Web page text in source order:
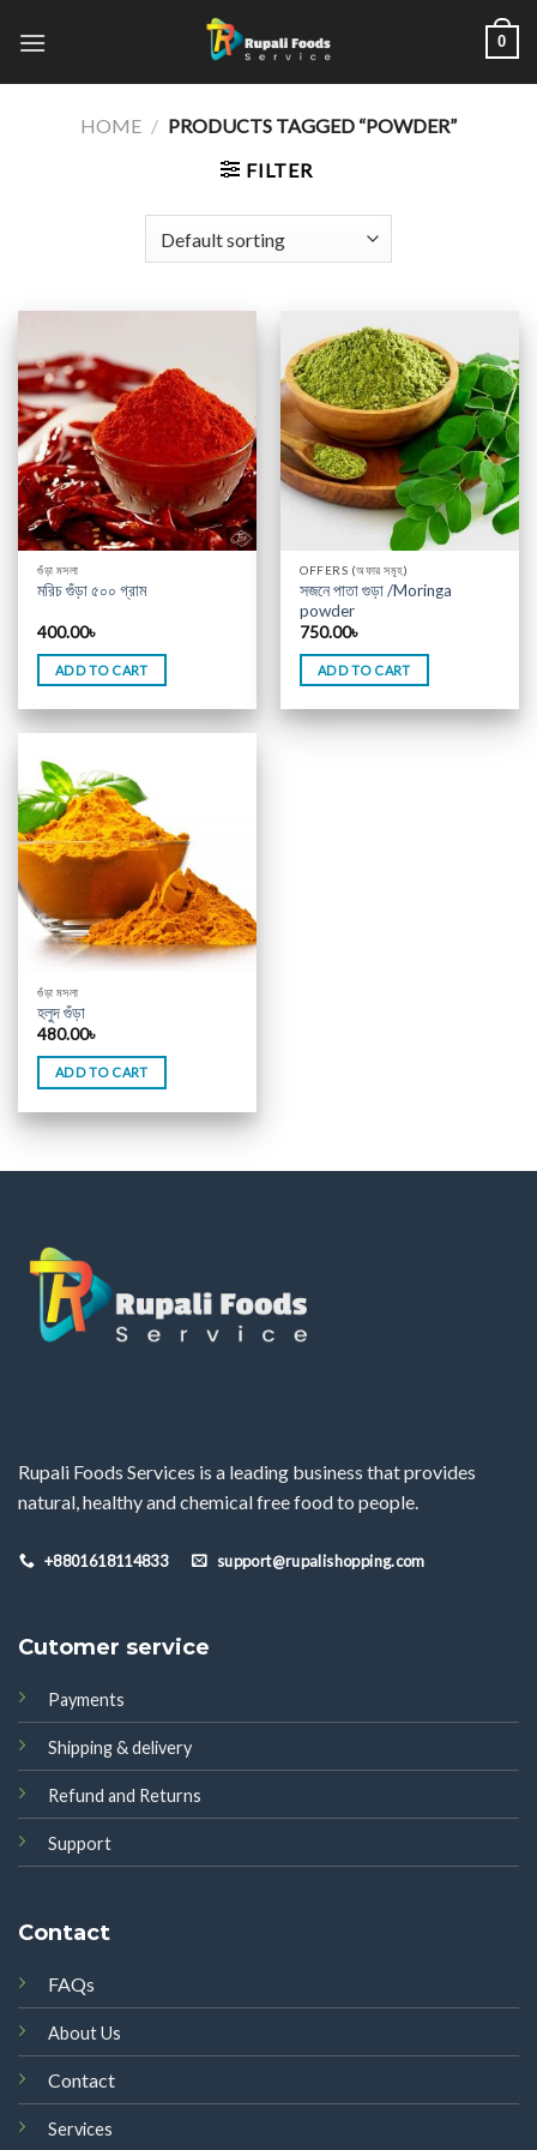
0
HOME / PRODUCTS TAGGED “POWDER”
FILTER
গুঁড়া মসলা
মরিচ গুঁড়া ৫০০ গ্রাম
400.00৳
ADD TO CART
OFFERS (অফার সমূহ)
সজনে পাতা গুড়া /Moringa
powder
750.00৳
ADD TO CART
গুঁড়া মসলা
হলুদ গুঁড়া
480.00৳
ADD TO CART
Rupali Foods Services is a leading business that provides
natural, healthy and chemical free food to people.
+8801618114833 support@rupalishopping.com
Cutomer service
Payments
Shipping & delivery
Refund and Returns
Support
Contact
FAQs
About Us
Contact
Services